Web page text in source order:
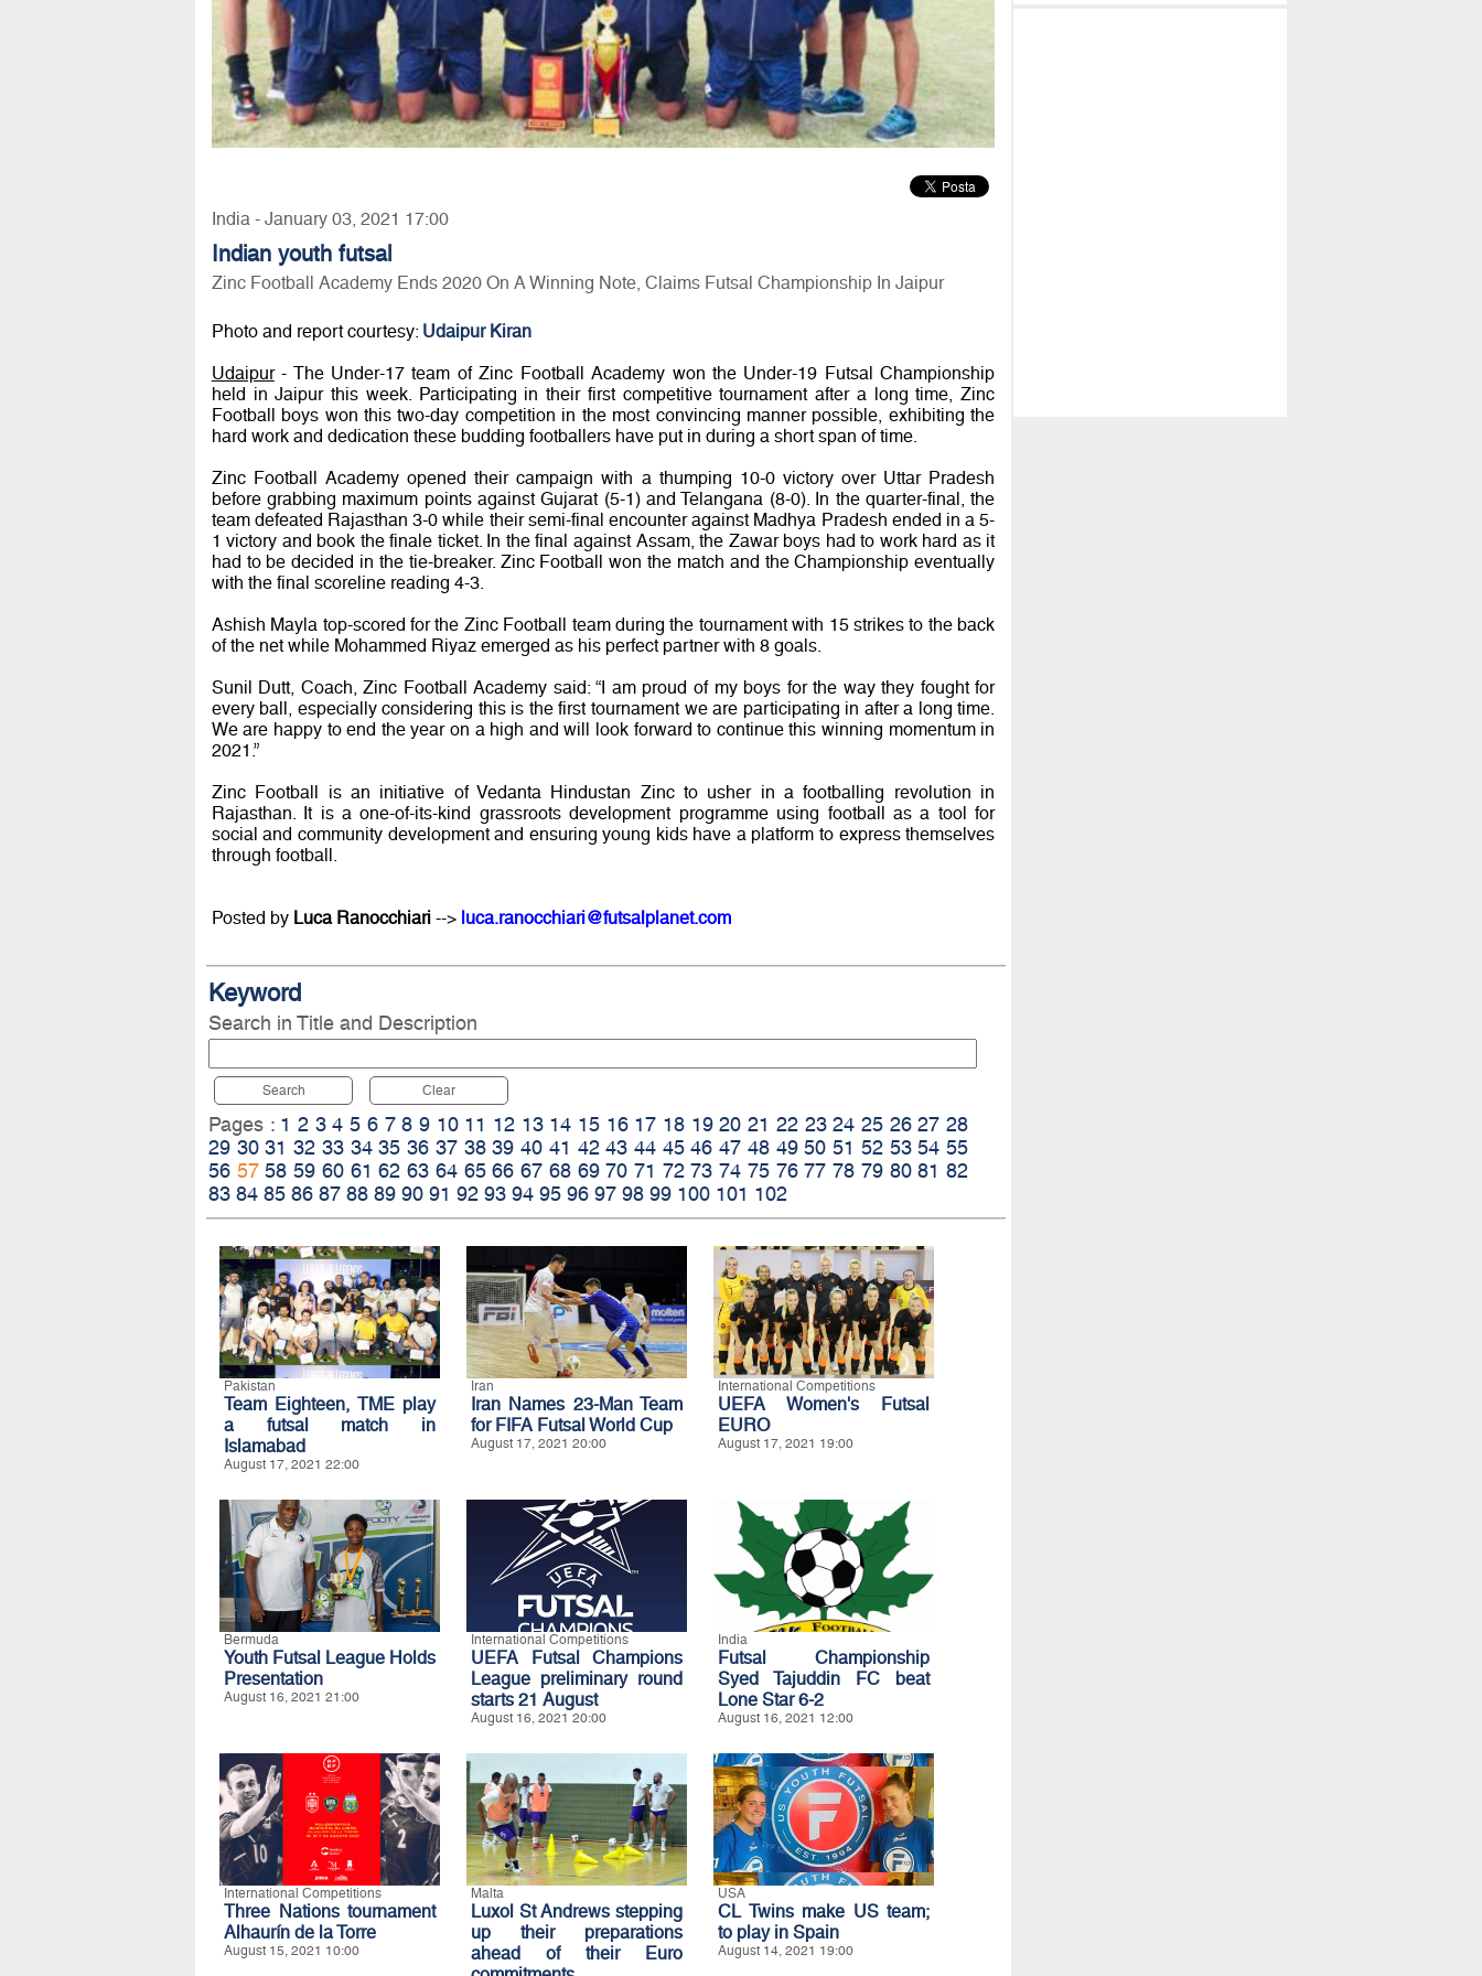
India - January 03, 2021 17:00
Indian youth futsal
Zinc Football Academy Ends 2020 On A Winning Note, Claims Futsal Championship In Jaipur
Photo and report courtesy: Udaipur Kiran
Udaipur- The Under-17 team of Zinc Football Academy won the Under-19 Futsal Championship
held in Jaipur this week. Participating in their first competitive tournament after a long time, Zinc
Football boys won this two-day competition in the most convincing manner possible, exhibiting the
hard work and dedication these budding footballers have put in during a short span of time.
Zinc Football Academy opened their campaign with a thumping 10-0 victory over Uttar Pradesh
before grabbing maximum points against Gujarat (5-1) and Telangana (8-0). In the quarter-final, the
team defeated Rajasthan 3-0 while their semi-final encounter against Madhya Pradesh ended in a 5-
1 victory and book the finale ticket. In the final against Assam, the Zawar boys had to work hard as it
had to be decided in the tie-breaker. Zinc Football won the match and the Championship eventually
with the final scoreline reading 4-3.
Ashish Mayla top-scored for the Zinc Football team during the tournament with 15 strikes to the back
of the net while Mohammed Riyaz emerged as his perfect partner with 8 goals.
Sunil Dutt, Coach, Zinc Football Academy said: “I am proud of my boys for the way they fought for
every ball, especially considering this is the first tournament we are participating in after a long time.
We are happy to end the year on a high and will look forward to continue this winning momentum in
2021.”
Zinc Football is an initiative of Vedanta Hindustan Zinc to usher in a footballing revolution in
Rajasthan. It is a one-of-its-kind grassroots development programme using football as a tool for
social and community development and ensuring young kids have a platform to express themselves
through football.
Posted by Luca Ranocchiari--> luca.ranocchiari@futsalplanet.com
Keyword
Search in Title and Description
Search Clear
Pages : 1 2 3 4 5 6 7 8 9 10 11 12 13 14 15 16 17 18 19 20 21 22 23 24 25 26 27 28
29 30 31 32 33 34 35 36 37 38 39 40 41 42 43 44 45 46 47 48 49 50 51 52 53 54 55
56 57 58 59 60 61 62 63 64 65 66 67 68 69 70 71 72 73 74 75 76 77 78 79 80 81 82
83 84 85 86 87 88 89 90 91 92 93 94 95 96 97 98 99 100 101 102
Pakistan
Team Eighteen, TME play
a futsal match in
Islamabad
August 17, 2021 22:00
Iran
Iran Names 23-Man Team
for FIFA Futsal World Cup
August 17, 2021 20:00
International Competitions
UEFA Women's Futsal
EURO
August 17, 2021 19:00
Bermuda
Youth Futsal League Holds
Presentation
August 16, 2021 21:00
International Competitions
UEFA Futsal Champions
League preliminary round
starts 21 August
August 16, 2021 20:00
India
Futsal Championship
Syed Tajuddin FC beat
Lone Star 6-2
August 16, 2021 12:00
International Competitions
Three Nations tournament
Alhaurín de la Torre
August 15, 2021 10:00
Malta
Luxol St Andrews stepping
up their preparations
ahead of their Euro
USA
CL Twins make US team;
to play in Spain
August 14, 2021 19:00